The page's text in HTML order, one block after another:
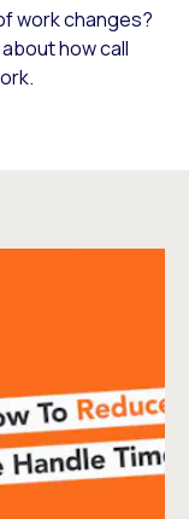
work changes?
how call
Modal